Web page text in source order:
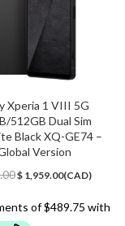
Xperia 1 VIII 5G
512GB Dual Sim
Black XQ-GE74 –
Version
Original
was:
$ 2,359.00.
$ 1,959.00Current
is:
(CAD)